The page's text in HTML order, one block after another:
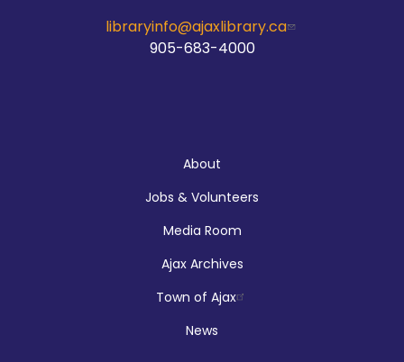
libraryinfo@ajaxlibrary.ca
905-683-4000
About
Jobs & Volunteers
Media Room
Ajax Archives
Town of Ajax
News